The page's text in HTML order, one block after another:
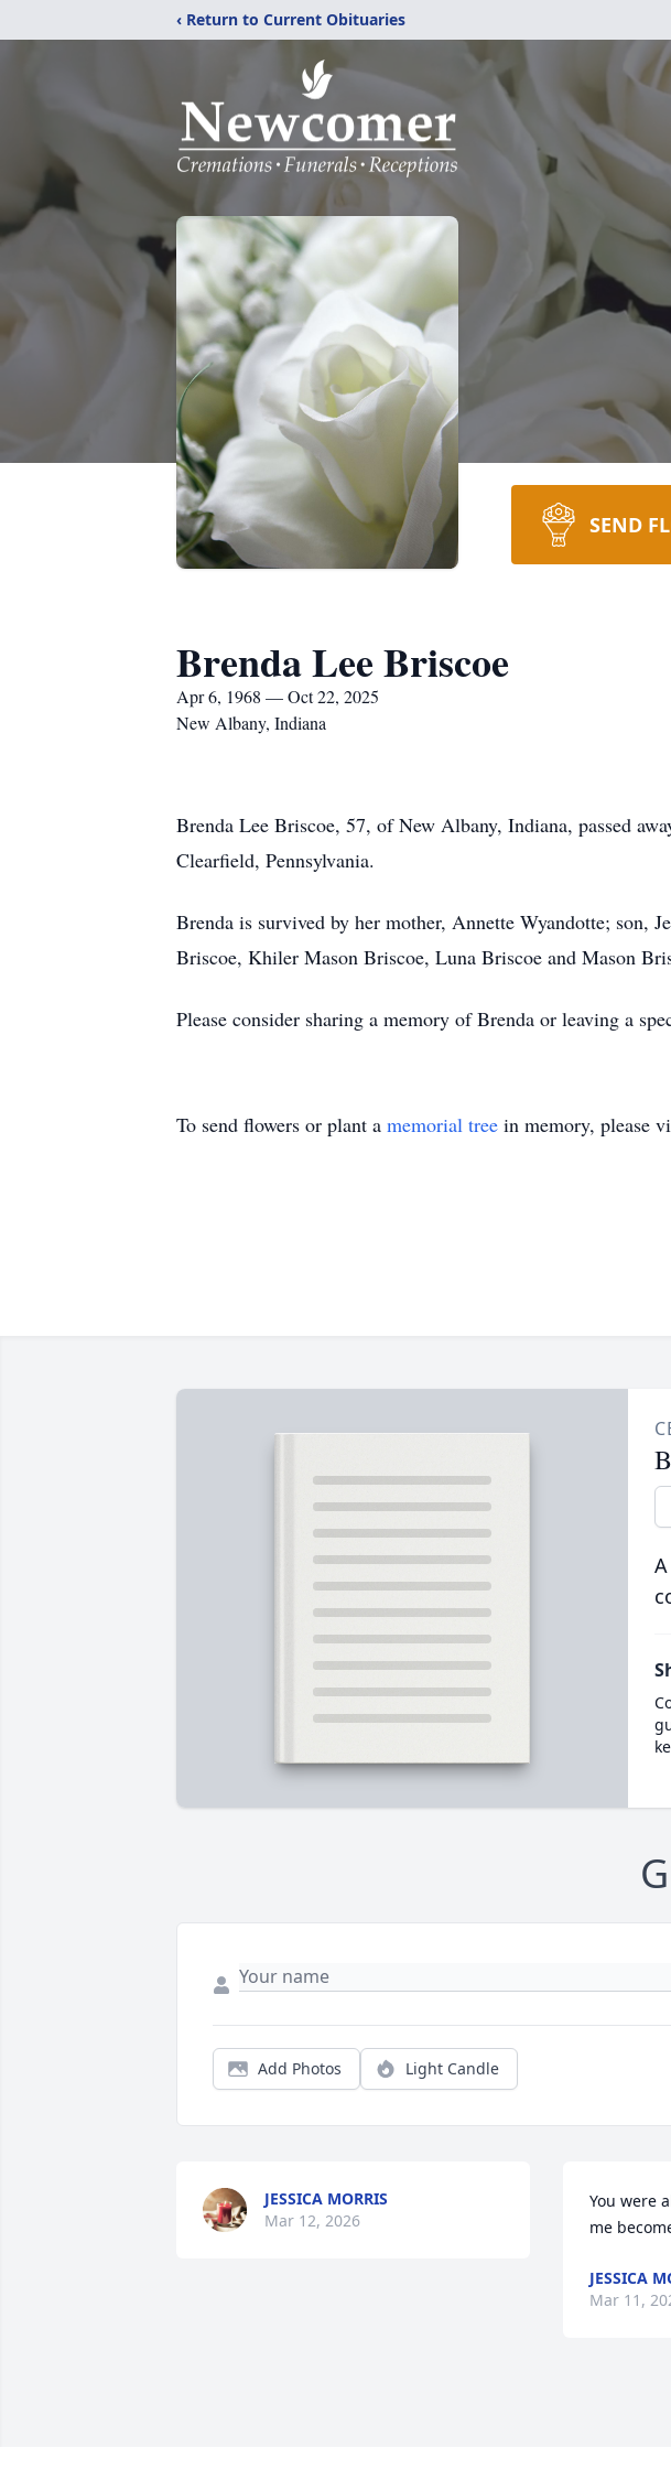
‹ Return to Current Obituaries
SEND
Brenda Lee Briscoe
Apr 6, 1968 — Oct 22, 2025
New Albany, Indiana
Brenda Lee Briscoe, 57, of New Albany, Indiana, passed
Clearfield, Pennsylvania.
Brenda is survived by her mother, Annette Wyandotte; son,
Briscoe, Khiler Mason Briscoe, Luna Briscoe and Mason
Please consider sharing a memory of Brenda or leaving a
To send flowers or plant a memorial tree in memory, please
Add Photos Light Candle
JESSICA MORRIS
Mar 12, 2026
You were
me
JESSICA
Mar 11,